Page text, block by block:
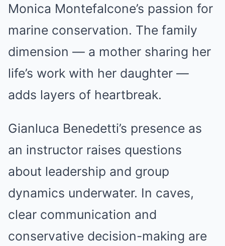
Monica Montefalcone’s passion for
marine conservation. The family
dimension — a mother sharing her
life’s work with her daughter —
adds layers of heartbreak.
Gianluca Benedetti’s presence as
an instructor raises questions
about leadership and group
dynamics underwater. In caves,
clear communication and
conservative decision-making are